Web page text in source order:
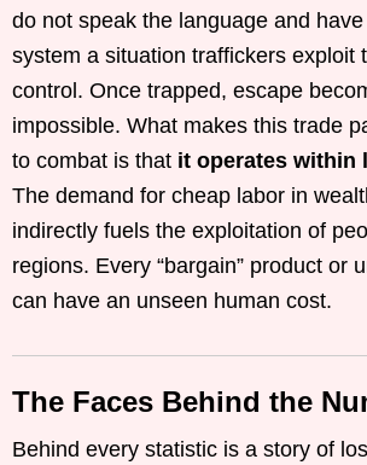
do not speak the language and
system a situation traffickers exploit
control. Once trapped, escape
impossible. What makes this trade
to combat is that it operates within
The demand for cheap labor in
indirectly fuels the exploitation of
regions. Every “bargain” product or
can have an unseen human cost.
The Faces Behind the
Behind every statistic is a story of